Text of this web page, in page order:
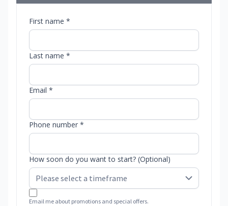
First name *
Last name *
Email *
Phone number *
How soon do you want to start? (Optional)
Email me about promotions and special offers.